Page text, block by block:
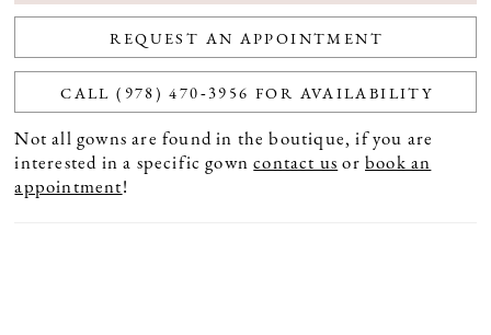
REQUEST AN APPOINTMENT
CALL (978) 470‑3956 FOR AVAILABILITY
Not all gowns are found in the boutique, if you are
interested in a specific gowncontact us orbook an
appointment!